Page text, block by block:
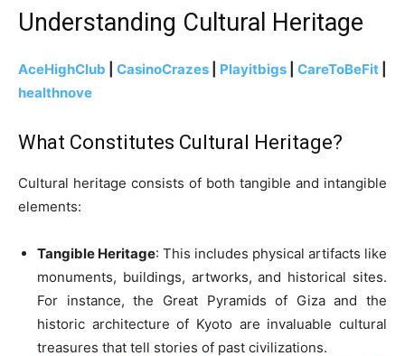
Understanding Cultural Heritage
AceHighClub CasinoCrazes Playitbigs CareToBeFit
healthnove
What Constitutes Cultural Heritage?
Cultural heritage consists of both tangible and intangible
elements:
Tangible Heritage: This includes physical artifacts like
monuments, buildings, artworks, and historical sites.
For instance, the Great Pyramids of Giza and the
historic architecture of Kyoto are invaluable cultural
treasures that tell stories of past civilizations.